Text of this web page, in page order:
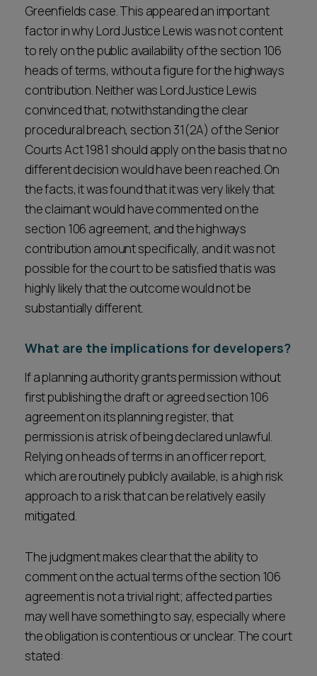
Greenfields case. This appeared an important
factor in why Lord Justice Lewis was not content
to rely on the public availability of the section 106
heads of terms, without a figure for the highways
contribution. Neither was Lord Justice Lewis
convinced that, notwithstanding the clear
procedural breach, section 31(2A) of the Senior
Courts Act 1981 should apply on the basis that no
different decision would have been reached. On
the facts, it was found that it was very likely that
the claimant would have commented on the
section 106 agreement, and the highways
contribution amount specifically, and it was not
possible for the court to be satisfied that is was
highly likely that the outcome would not be
substantially different.
What are the implications for developers?
If a planning authority grants permission without
first publishing the draft or agreed section 106
agreement on its planning register, that
permission is at risk of being declared unlawful.
Relying on heads of terms in an officer report,
which are routinely publicly available, is a high risk
approach to a risk that can be relatively easily
mitigated.
The judgment makes clear that the ability to
comment on the actual terms of the section 106
agreement is not a trivial right; affected parties
may well have something to say, especially where
the obligation is contentious or unclear. The court
stated: